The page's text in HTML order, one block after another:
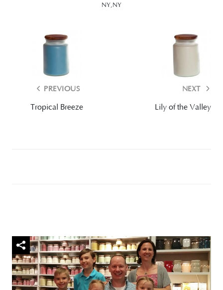
NY,NY
PREVIOUS
Tropical Breeze
NEXT
Lily of the Valley